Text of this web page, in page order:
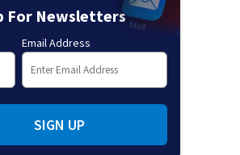
For Newsletters
Email Address
SIGN UP